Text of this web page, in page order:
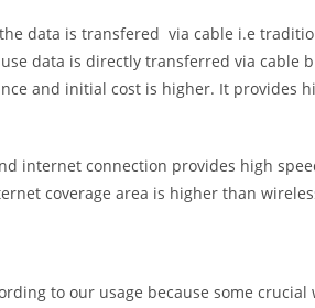
data is transfered via cable i.e
data is directly transferred via cable
and initial cost is higher. It provides
internet connection provides high
coverage area is higher than
to our usage because some